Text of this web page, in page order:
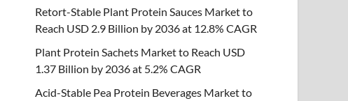
Retort-Stable Plant Protein Sauces Market to
Reach USD 2.9 Billion by 2036 at 12.8% CAGR
Plant Protein Sachets Market to Reach USD
1.37 Billion by 2036 at 5.2% CAGR
Acid-Stable Pea Protein Beverages Market to